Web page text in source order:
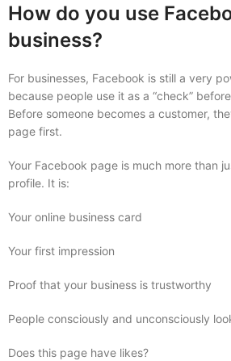
How do you use
business?
For businesses, Facebook is still a very
because people use it as a “check”
Before someone becomes a customer,
page first.
Your Facebook page is much more than
profile. It is:
Your online business card
Your first impression
Proof that your business is trustworthy
People consciously and unconsciously
Does this page have likes?